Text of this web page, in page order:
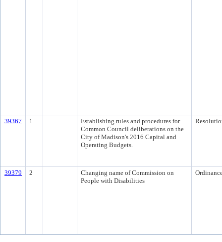
39367 1
Establishing rules and procedures for
Common Council deliberations on the
City of Madison's 2016 Capital and
Operating Budgets.
39379 2
Changing name of Commission on
People with Disabilities